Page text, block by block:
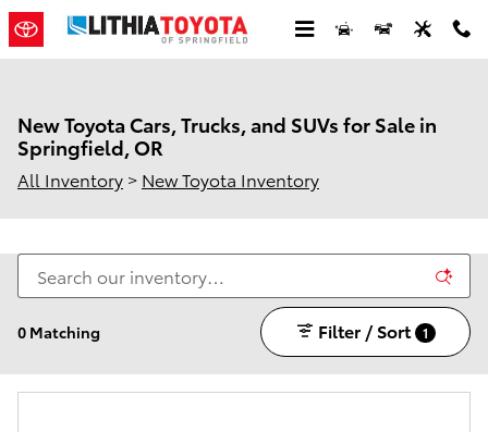
Skip to main content
New Toyota Cars, Trucks, and SUVs for Sale in
Springfield, OR
All Inventory > New Toyota Inventory
0 Matching Filter / Sort 1